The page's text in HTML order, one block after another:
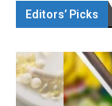
Editors’ Picks